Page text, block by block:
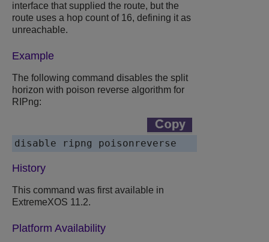
interface that supplied the route, but the
route uses a hop count of 16, defining it as
unreachable.
Example
The following command disables the split
horizon with poison reverse algorithm for
RIPng:
History
This command was first available in
ExtremeXOS 11.2.
Platform Availability